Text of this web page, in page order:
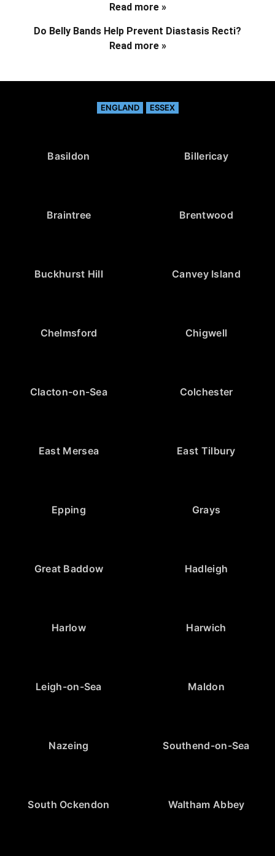
Read more »
Do Belly Bands Help Prevent Diastasis Recti?
Read more »
ENGLAND ESSEX
Basildon Billericay
Braintree Brentwood
Buckhurst Hill Canvey Island
Chelmsford Chigwell
Clacton-on-Sea Colchester
East Mersea East Tilbury
Epping Grays
Great Baddow Hadleigh
Harlow Harwich
Leigh-on-Sea Maldon
Nazeing Southend-on-Sea
South Ockendon Waltham Abbey